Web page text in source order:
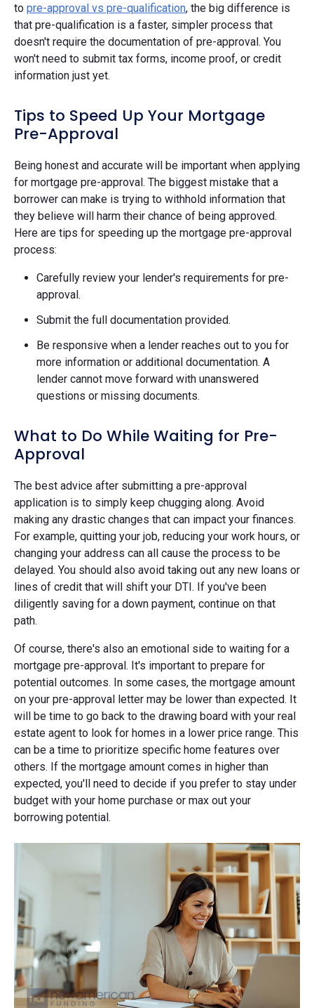
to pre-approval vs pre-qualification, the big difference is
that pre-qualification is a faster, simpler process that
doesn't require the documentation of pre-approval. You
won't need to submit tax forms, income proof, or credit
information just yet.
Tips to Speed Up Your Mortgage
Pre-Approval
Being honest and accurate will be important when applying
for mortgage pre-approval. The biggest mistake that a
borrower can make is trying to withhold information that
they believe will harm their chance of being approved.
Here are tips for speeding up the mortgage pre-approval
process:
Carefully review your lender's requirements for pre-
approval.
Submit the full documentation provided.
Be responsive when a lender reaches out to you for
more information or additional documentation. A
lender cannot move forward with unanswered
questions or missing documents.
What to Do While Waiting for Pre-
Approval
The best advice after submitting a pre-approval
application is to simply keep chugging along. Avoid
making any drastic changes that can impact your finances.
For example, quitting your job, reducing your work hours, or
changing your address can all cause the process to be
delayed. You should also avoid taking out any new loans or
lines of credit that will shift your DTI. If you've been
diligently saving for a down payment, continue on that
path.
Of course, there's also an emotional side to waiting for a
mortgage pre-approval. It's important to prepare for
potential outcomes. In some cases, the mortgage amount
on your pre-approval letter may be lower than expected. It
will be time to go back to the drawing board with your real
estate agent to look for homes in a lower price range. This
can be a time to prioritize specific home features over
others. If the mortgage amount comes in higher than
expected, you'll need to decide if you prefer to stay under
budget with your home purchase or max out your
borrowing potential.